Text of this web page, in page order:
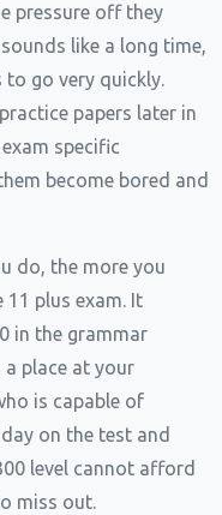
pressure off they
like a long time,
to go very quickly.
papers later in
specific
become bored and
do, the more you
11 plus exam. It
in the grammar
place at your
is ​capable of
on the test and
level cannot afford
miss out.